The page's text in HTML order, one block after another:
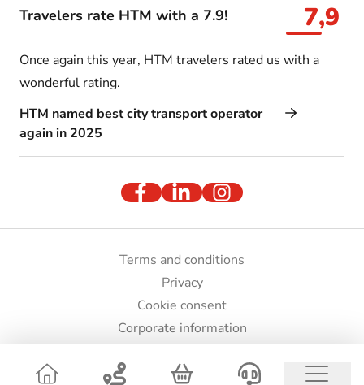
Travelers rate HTM with a 7.9! 7,9
Once again this year, HTM travelers rated us with a
wonderful rating.
HTM named best city transport operator
again in 2025
Terms and conditions
Privacy
Cookie consent
Corporate information